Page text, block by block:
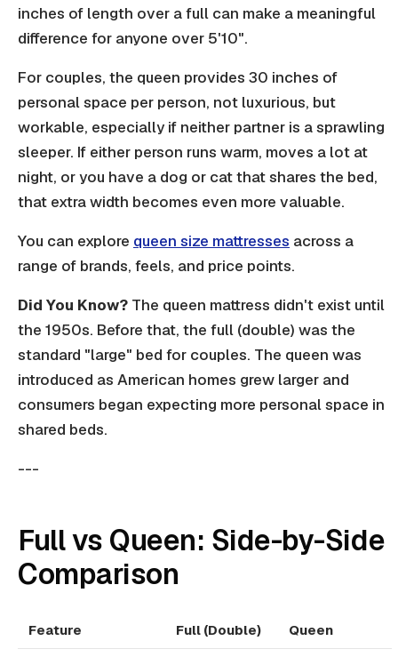
inches of length over a full can make a meaningful
difference for anyone over 5'10".
For couples, the queen provides 30 inches of
personal space per person, not luxurious, but
workable, especially if neither partner is a sprawling
sleeper. If either person runs warm, moves a lot at
night, or you have a dog or cat that shares the bed,
that extra width becomes even more valuable.
You can explore queen size mattresses across a
range of brands, feels, and price points.
Did You Know? The queen mattress didn't exist until
the 1950s. Before that, the full (double) was the
standard "large" bed for couples. The queen was
introduced as American homes grew larger and
consumers began expecting more personal space in
shared beds.
---
Full vs Queen: Side-by-Side
Comparison
Feature Full (Double) Queen